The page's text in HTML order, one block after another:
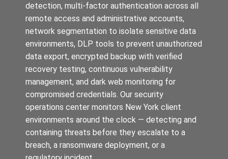
detection, multi-factor authentication across all
remote access and administrative accounts,
network segmentation to isolate sensitive data
environments, DLP tools to prevent unauthorized
data export, encrypted backup with verified
recovery testing, continuous vulnerability
management, and dark web monitoring for
compromised credentials. Our security
operations center monitors New York client
environments around the clock — detecting and
containing threats before they escalate to a
breach, a ransomware deployment, or a